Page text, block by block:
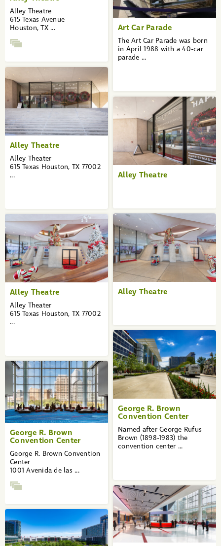
Art Car Parade
The Art Car Parade was born
in April 1988 with a 40-car
parade ...
Alley Theatre
615 Texas Avenue
Houston, TX ...
Alley Theatre
Alley Theater
615 Texas Houston, TX 77002
...
Alley Theatre
Alley Theatre
Alley Theatre
Alley Theater
615 Texas Houston, TX 77002
...
George R. Brown
Convention Center
Named after George Rufus
Brown (1898-1983) the
convention center ...
George R. Brown
Convention Center
George R. Brown Convention
Center
1001 Avenida de las ...